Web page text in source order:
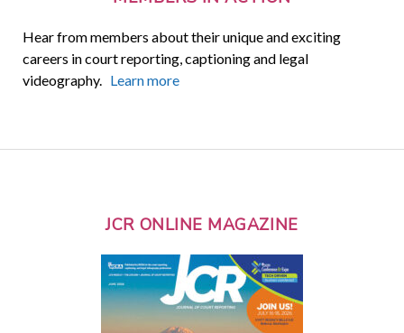
Hear from members about their unique and exciting
careers in court reporting, captioning and legal
videography. Learn more
JCR ONLINE MAGAZINE